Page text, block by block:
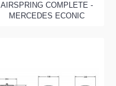
AIRSPRING COMPLETE -
MERCEDES ECONIC